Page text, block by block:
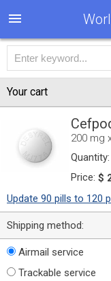
Your cart
200 mg
Quantity:
Price: $
Update 90 pills to 120
Shipping method:
Airmail service
Trackable service